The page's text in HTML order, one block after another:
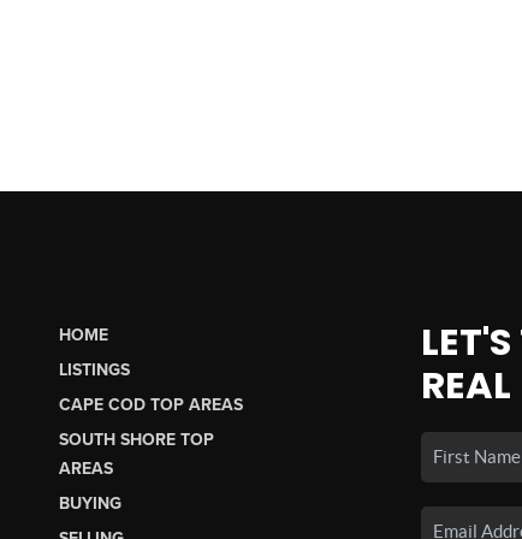
HOME
LISTINGS
CAPE COD TOP AREAS
SOUTH SHORE TOP
AREAS
BUYING